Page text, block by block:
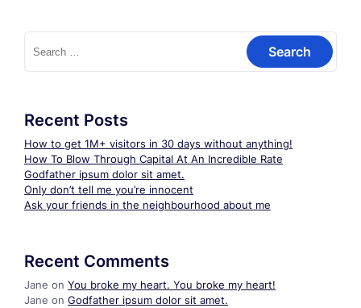
Search
for:
Recent Posts
How to get 1M+ visitors in 30 days without anything!
How To Blow Through Capital At An Incredible Rate
Godfather ipsum dolor sit amet.
Only don’t tell me you’re innocent
Ask your friends in the neighbourhood about me
Recent Comments
Jane on You broke my heart. You broke my heart!
Jane on Godfather ipsum dolor sit amet.